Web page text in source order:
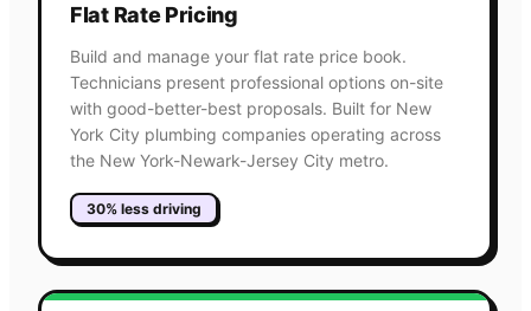
Flat Rate Pricing
Build and manage your flat rate price book.
Technicians present professional options on-site
with good-better-best proposals. Built for New
York City plumbing companies operating across
the New York-Newark-Jersey City metro.
30% less driving